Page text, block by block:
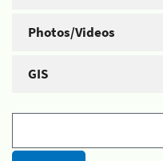
Photos/Videos
GIS